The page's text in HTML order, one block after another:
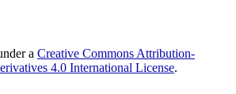
a Creative Commons Attribution-
4.0 International License.